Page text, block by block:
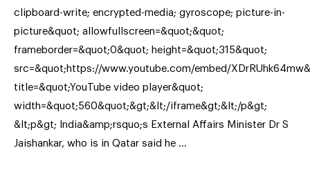
clipboard-write; encrypted-media; gyroscope; picture-in-
picture&quot; allowfullscreen=&quot;&quot;
frameborder=&quot;0&quot; height=&quot;315&quot;
src=&quot;https://www.youtube.com/embed/
title=&quot;YouTube video player&quot;
width=&quot;560&quot;&gt;&lt;/iframe&gt;&lt;/p&gt;
&lt;p&gt; India&amp;rsquo;s External Affairs Minister Dr S
Jaishankar, who is in Qatar said he …